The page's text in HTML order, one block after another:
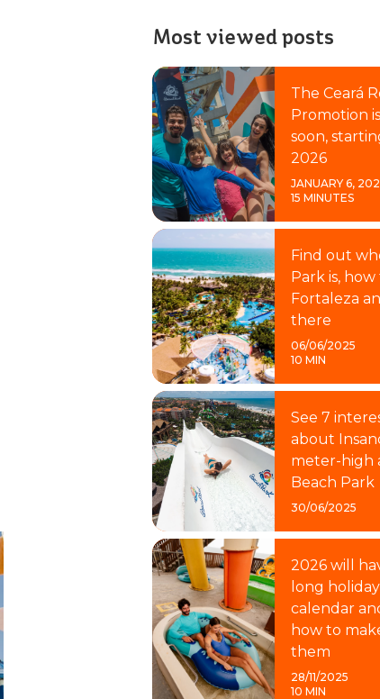
Most viewed posts
The Ceará
Promotion
soon,
2026
JANUARY 6,
15 MINUTES
Find out
Park is,
Fortaleza
there
06/06/2025
10 MIN
See 7
about
meter-high
Beach Park
30/06/2025
2026 will
long
calendar
how to
them
28/11/2025
10 MIN